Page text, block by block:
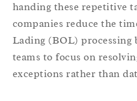
handing these repetitive
companies reduce the
Lading (BOL) processing
teams to focus on
exceptions rather than